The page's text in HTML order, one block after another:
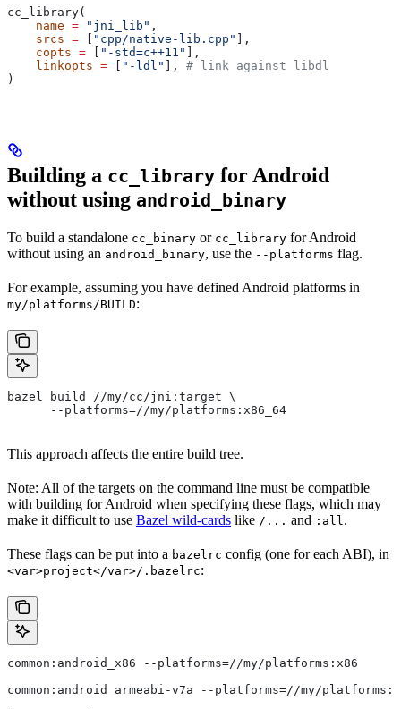
cc_library(
    name
= "jni_lib" ,
    srcs
= "cpp/native-lib.cpp"
],
    copts
= "-std=c++11"
],
    linkopts
= "-ldl" ], # link against libdl
)
Building a cc_library for Android
without using android_binary
To build a standalone cc_binary or cc_library for Android
without using an android_binary, use the --platforms flag.
For example, assuming you have defined Android platforms in
my/platforms/BUILD:
bazel build //my/cc/jni:target \
      --platforms=//my/platforms:x86_64
This approach affects the entire build tree.
Note: All of the targets on the command line must be compatible
with building for Android when specifying these flags, which may
make it difficult to use Bazel wild-cards like /... and :all.
These flags can be put into a bazelrc config (one for each ABI), in
<var>project</var>/.bazelrc:
common:android_x86 --platforms=//my/platforms:x86
common:android_armeabi-v7a --platforms=//my/